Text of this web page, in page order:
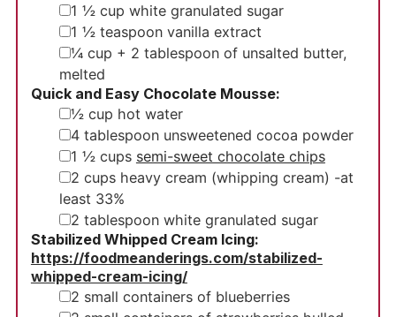
▢
1 ½ cup white granulated sugar
▢
1 ½ teaspoon vanilla extract
▢
¼ cup + 2 tablespoon of unsalted butter,
melted
Quick and Easy Chocolate Mousse:
▢
½ cup hot water
▢
4 tablespoon unsweetened cocoa powder
▢
1 ½ cups semi-sweet chocolate chips
▢
2 cups heavy cream (whipping cream) -at
least 33%
▢
2 tablespoon white granulated sugar
Stabilized Whipped Cream Icing:
https://foodmeanderings.com/stabilized-
whipped-cream-icing/
▢
2 small containers of blueberries